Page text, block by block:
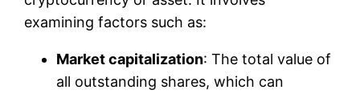
examining factors such as:
Market capitalization: The total value of
all outstanding shares, which can